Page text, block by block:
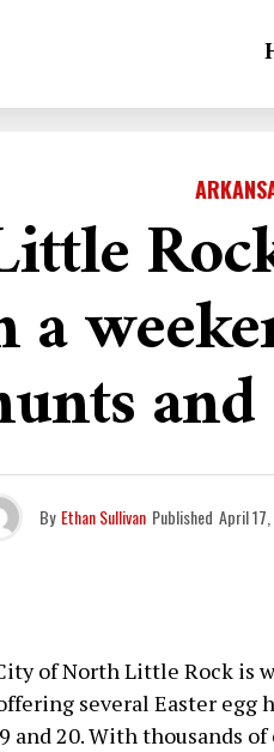
By Ethan Sullivan Published April
of North Little Rock is
several Easter egg
20. With thousands of